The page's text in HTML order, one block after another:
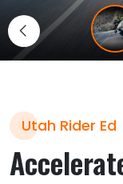
Utah Rider Ed